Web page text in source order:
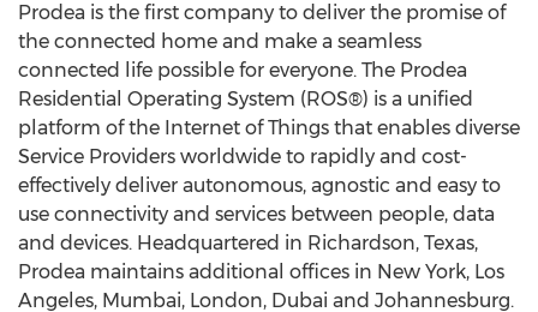
Prodea is the first company to deliver the promise of
the connected home and make a seamless
connected life possible for everyone. The Prodea
Residential Operating System (ROS®) is a unified
platform of the Internet of Things that enables diverse
Service Providers worldwide to rapidly and cost-
effectively deliver autonomous, agnostic and easy to
use connectivity and services between people, data
and devices. Headquartered in Richardson, Texas,
Prodea maintains additional offices in New York, Los
Angeles, Mumbai, London, Dubai and Johannesburg.